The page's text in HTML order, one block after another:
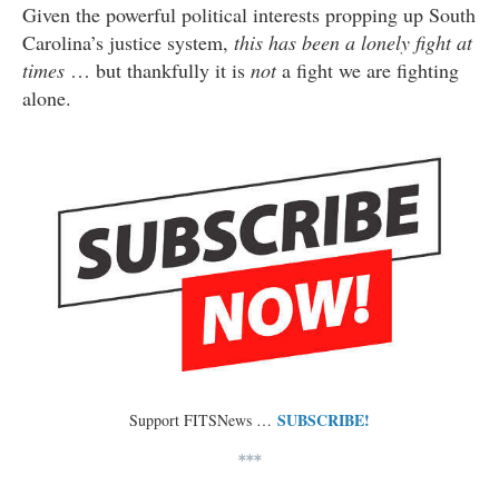
Given the powerful political interests propping up South
Carolina’s justice system, this has been a lonely fight at
times … but thankfully it is nota fight we are fighting
alone.
Support FITSNews … SUBSCRIBE!
***